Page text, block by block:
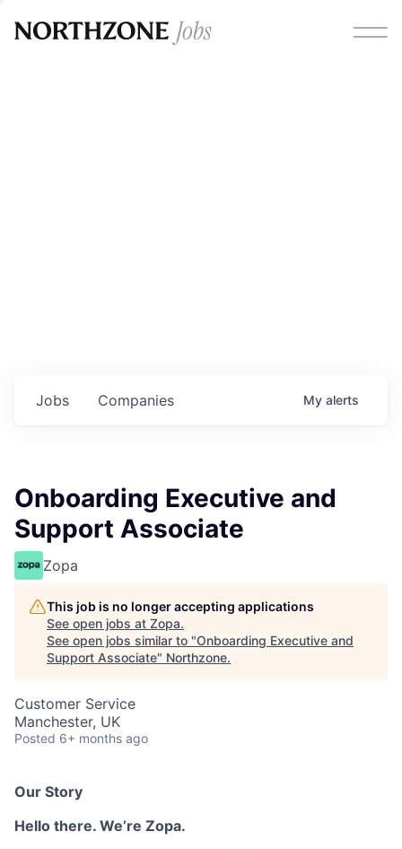
Jobs Companies My alerts
Onboarding Executive and
Support Associate
Zopa
This job is no longer accepting applications
See open jobs at Zopa.
See open jobs similar to "Onboarding Executive and
Support Associate" Northzone.
Customer Service
Manchester, UK
Posted 6+ months ago
Our Story
Hello there. We’re Zopa.